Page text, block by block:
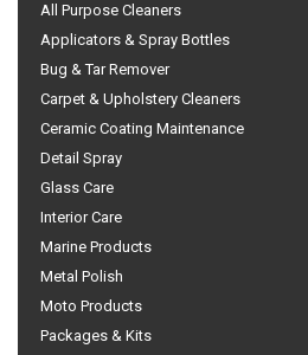
All Purpose Cleaners
Applicators & Spray Bottles
Bug & Tar Remover
Carpet & Upholstery Cleaners
Ceramic Coating Maintenance
Detail Spray
Glass Care
Interior Care
Marine Products
Metal Polish
Moto Products
Packages & Kits